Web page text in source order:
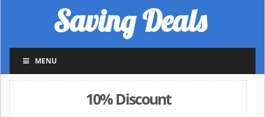
Saving Deals
MENU
10% Discount